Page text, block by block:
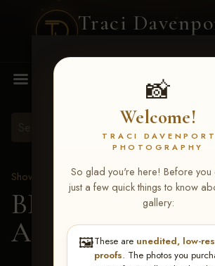
Traci
📸
Welcome!
TRACI DAVENPORT
PHOTOGRAPHY
So glad you're here! Before you
just a few quick things to know
gallery:
🖼️These are unedited, low-res
proofs. The photos you
MENU
Show Proofs
>2026 Events
BBR WORLD 2026
Adams